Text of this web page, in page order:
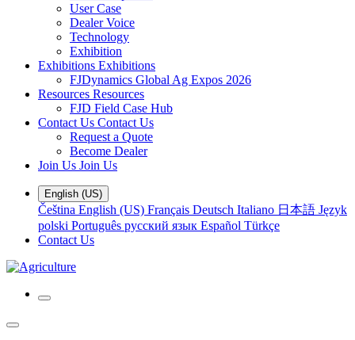
User Case
Dealer Voice
Technology
Exhibition
Exhibitions Exhibitions
FJDynamics Global Ag Expos 2026
Resources Resources
FJD Field Case Hub
Contact Us Contact Us
Request a Quote
Become Dealer
Join Us Join Us
English (US)
Čeština English (US) Français Deutsch Italiano 日本語 Język
polski Português русский язык Español Türkçe
Contact Us